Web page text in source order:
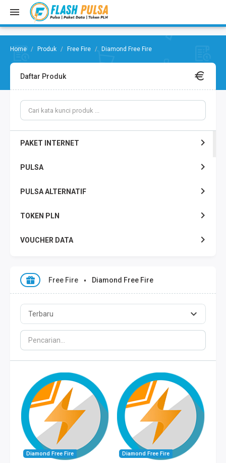
Produk Free Fire Diamond Free Fire
Daftar Produk
PAKET INTERNET
PULSA
PULSA ALTERNATIF
TOKEN PLN
VOUCHER DATA
AXIS DATA
THREE DATA
INDOSAT DATA
SMART DATA
TELKOMSEL ZONA
TELKOMSEL COMBO
WIFI ID
FREEDOM MINI
Free Fire Diamond Free Fire
Diamond Free Fire Diamond Free Fire